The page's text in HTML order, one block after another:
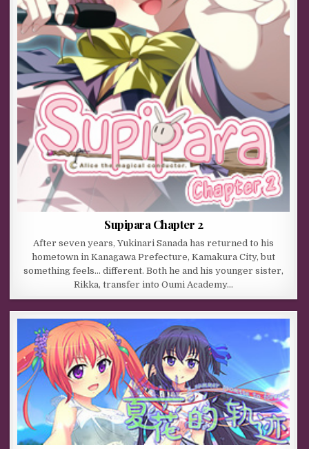
Supipara Chapter 2
After seven years, Yukinari Sanada has returned to his
hometown in Kanagawa Prefecture, Kamakura City, but
something feels… different. Both he and his younger sister,
Rikka, transfer into Oumi Academy…